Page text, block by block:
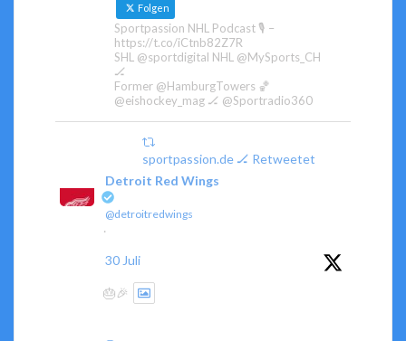
Folgen
Sportpassion NHL Podcast 🎙️ –
https://t.co/iCtnb82Z7R
SHL @sportdigital NHL @MySports_CH
🏒
Former @HamburgTowers 🏀
@eishockey_mag 🏒 @Sportradio360
sportpassion.de 🏒 Retweetet
Detroit Red Wings
@detroitredwings
·
30 Juli
🎂🎉